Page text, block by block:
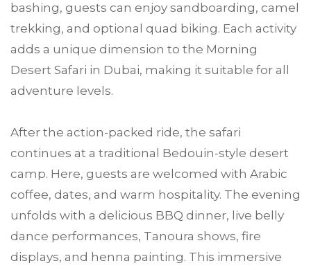
bashing, guests can enjoy sandboarding, camel
trekking, and optional quad biking. Each activity
adds a unique dimension to the Morning
Desert Safari in Dubai, making it suitable for all
adventure levels.
After the action-packed ride, the safari
continues at a traditional Bedouin-style desert
camp. Here, guests are welcomed with Arabic
coffee, dates, and warm hospitality. The evening
unfolds with a delicious BBQ dinner, live belly
dance performances, Tanoura shows, fire
displays, and henna painting. This immersive